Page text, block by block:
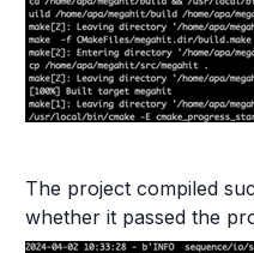
The project compiled
whether it passed the